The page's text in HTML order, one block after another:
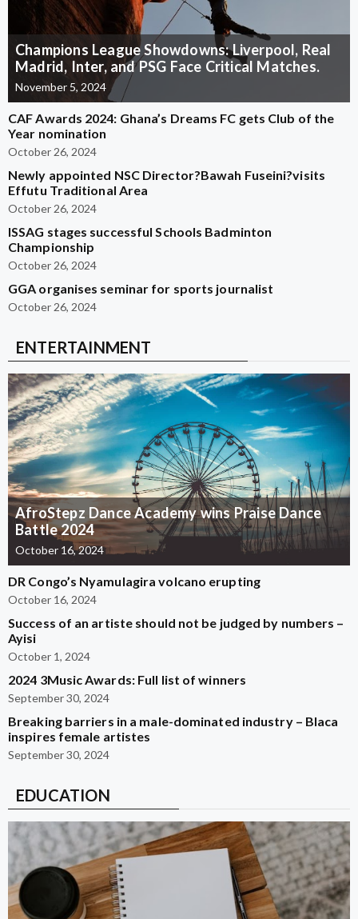
Champions League Showdowns: Liverpool, Real
Madrid, Inter, and PSG Face Critical Matches.
November 5, 2024
CAF Awards 2024: Ghana’s Dreams FC gets Club of the
Year nomination
October 26, 2024
Newly appointed NSC Director?Bawah Fuseini?visits
Effutu Traditional Area
October 26, 2024
ISSAG stages successful Schools Badminton
Championship
October 26, 2024
GGA organises seminar for sports journalist
October 26, 2024
ENTERTAINMENT
AfroStepz Dance Academy wins Praise Dance
Battle 2024
October 16, 2024
DR Congo’s Nyamulagira volcano erupting
October 16, 2024
Success of an artiste should not be judged by numbers –
Ayisi
October 1, 2024
2024 3Music Awards: Full list of winners
September 30, 2024
Breaking barriers in a male-dominated industry – Blaca
inspires female artistes
September 30, 2024
EDUCATION